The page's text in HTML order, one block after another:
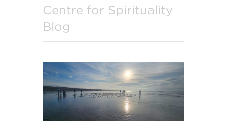
Centre for Spirituality
Blog